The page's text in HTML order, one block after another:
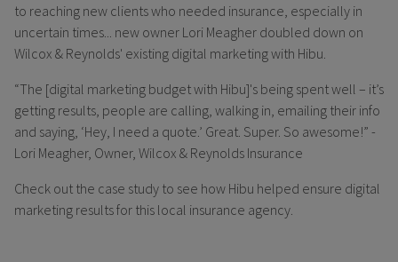
to reaching new clients who needed insurance, especially in
uncertain times... new owner Lori Meagher doubled down on
Wilcox & Reynolds' existing digital marketing with Hibu.
“The [digital marketing budget with Hibu]'s being spent well – it’s
getting results, people are calling, walking in, emailing their info
and saying, ‘Hey, I need a quote.’ Great. Super. So awesome!” -
Lori Meagher, Owner, Wilcox & Reynolds Insurance
Check out the case study to see how Hibu helped ensure digital
marketing results for this local insurance agency.